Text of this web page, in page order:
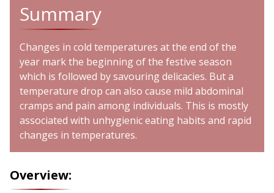
Summary
Changes in cold temperatures at the end of the
year mark the beginning of the festive season
which is followed by savouring delicacies. But a
temperature drop can also cause mild abdominal
cramps and pain among individuals. This is mostly
associated with unhygienic eating habits and rapid
changes in temperatures.
Overview: